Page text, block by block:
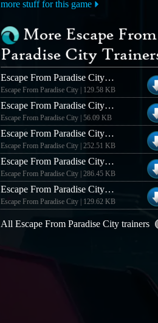
more stuff for this game
More Escape From
Paradise City
Escape From Paradise City +5 Trainer #2
Escape From Paradise City | 129.58 KB
Escape From Paradise City +5 Trainer
Escape From Paradise City | 56.09 KB
Escape From Paradise City V1.0.01 [german] +8 Trainer
Escape From Paradise City | 252.51 KB
Escape From Paradise City +7 Trainer
Escape From Paradise City | 286.45 KB
Escape From Paradise City Demo +5 Trainer
Escape From Paradise City | 129.62 KB
All Escape From Paradise City trainers